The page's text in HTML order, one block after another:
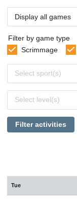
Display all games
Filter by game type
Scrimmage
sports
Select sport(s)
levels
Select level(s)
Filter activities
Tue